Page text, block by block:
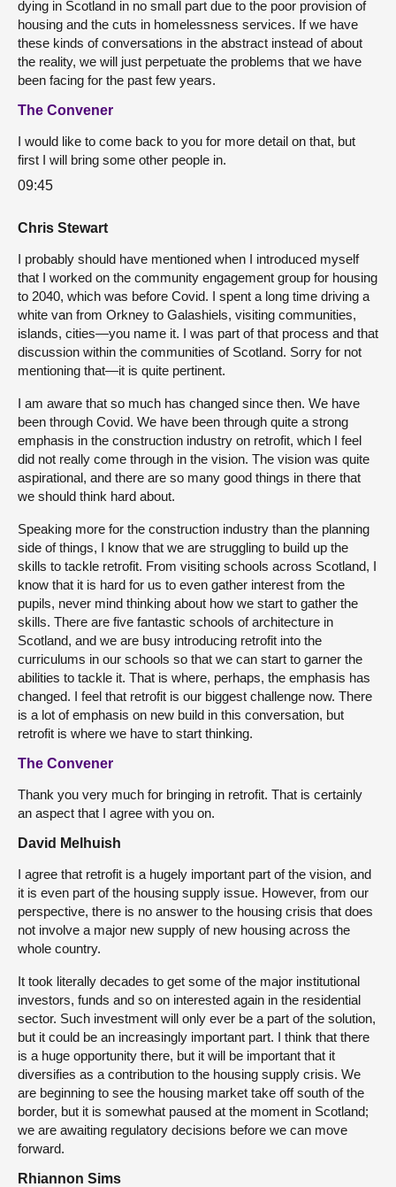
dying in Scotland in no small part due to the poor provision of
housing and the cuts in homelessness services. If we have
these kinds of conversations in the abstract instead of about
the reality, we will just perpetuate the problems that we have
been facing for the past few years.
The Convener
I would like to come back to you for more detail on that, but
first I will bring some other people in.
09:45
Chris Stewart
I probably should have mentioned when I introduced myself
that I worked on the community engagement group for housing
to 2040, which was before Covid. I spent a long time driving a
white van from Orkney to Galashiels, visiting communities,
islands, cities—you name it. I was part of that process and that
discussion within the communities of Scotland. Sorry for not
mentioning that—it is quite pertinent.
I am aware that so much has changed since then. We have
been through Covid. We have been through quite a strong
emphasis in the construction industry on retrofit, which I feel
did not really come through in the vision. The vision was quite
aspirational, and there are so many good things in there that
we should think hard about.
Speaking more for the construction industry than the planning
side of things, I know that we are struggling to build up the
skills to tackle retrofit. From visiting schools across Scotland, I
know that it is hard for us to even gather interest from the
pupils, never mind thinking about how we start to gather the
skills. There are five fantastic schools of architecture in
Scotland, and we are busy introducing retrofit into the
curriculums in our schools so that we can start to garner the
abilities to tackle it. That is where, perhaps, the emphasis has
changed. I feel that retrofit is our biggest challenge now. There
is a lot of emphasis on new build in this conversation, but
retrofit is where we have to start thinking.
The Convener
Thank you very much for bringing in retrofit. That is certainly
an aspect that I agree with you on.
David Melhuish
I agree that retrofit is a hugely important part of the vision, and
it is even part of the housing supply issue. However, from our
perspective, there is no answer to the housing crisis that does
not involve a major new supply of new housing across the
whole country.
It took literally decades to get some of the major institutional
investors, funds and so on interested again in the residential
sector. Such investment will only ever be a part of the solution,
but it could be an increasingly important part. I think that there
is a huge opportunity there, but it will be important that it
diversifies as a contribution to the housing supply crisis. We
are beginning to see the housing market take off south of the
border, but it is somewhat paused at the moment in Scotland;
we are awaiting regulatory decisions before we can move
forward.
Rhiannon Sims